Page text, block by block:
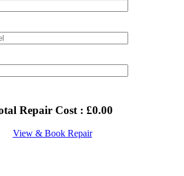
Repair Cost : £0.00
View & Book Repair